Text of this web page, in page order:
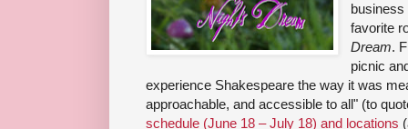
favorite
Dream.
picnic
experience Shakespeare the way it was
approachable, and accessible to all" (to
schedule (June 18 – July 18) and locations